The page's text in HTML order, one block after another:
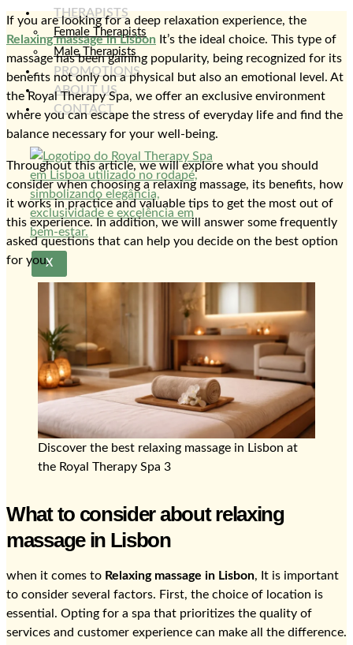
THERAPISTS
Female Therapists
Male Therapists
PROMOTIONS
ABOUT US
CONTACT
X
If you are looking for a deep relaxation experience, the
Relaxing massage in Lisbon It’s the ideal choice. This type of
massage has been gaining popularity, being recognized for its
benefits not only on a physical but also an emotional level. At
the Royal Therapy Spa, we offer an exclusive environment
where you can escape the stress of everyday life and find the
balance necessary for your well-being.
Throughout this article, we will explore what you should
consider when choosing a relaxing massage, its benefits, how
it works in practice and valuable tips to get the most out of
this experience. In addition, we will answer some frequently
asked questions that can help you decide on the best option
for you.
Discover the best relaxing massage in Lisbon at
the Royal Therapy Spa 3
What to consider about relaxing
massage in Lisbon
when it comes to Relaxing massage in Lisbon, It is important
to consider several factors. First, the choice of location is
essential. Opting for a spa that prioritizes the quality of
services and customer experience can make all the difference.